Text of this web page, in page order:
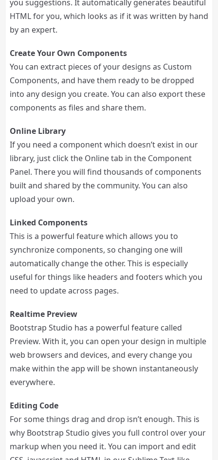
you suggestions. It automatically generates beautiful
HTML for you, which looks as if it was written by hand
by an expert.
Create Your Own Components
You can extract pieces of your designs as Custom
Components, and have them ready to be dropped
into any design you create. You can also export these
components as files and share them.
Online Library
If you need a component which doesn’t exist in our
library, just click the Online tab in the Component
Panel. There you will find thousands of components
built and shared by the community. You can also
upload your own.
Linked Components
This is a powerful feature which allows you to
synchronize components, so changing one will
automatically change the other. This is especially
useful for things like headers and footers which you
need to update across pages.
Realtime Preview
Bootstrap Studio has a powerful feature called
Preview. With it, you can open your design in multiple
web browsers and devices, and every change you
make within the app will be shown instantaneously
everywhere.
Editing Code
For some things drag and drop isn’t enough. This is
why Bootstrap Studio gives you full control over your
markup when you need it. You can import and edit